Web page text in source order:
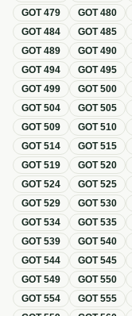
GOT479 GOT480
GOT484 GOT485
GOT489 GOT490
GOT494 GOT495
GOT499 GOT500
GOT504 GOT505
GOT509 GOT510
GOT514 GOT515
GOT519 GOT520
GOT524 GOT525
GOT529 GOT530
GOT534 GOT535
GOT539 GOT540
GOT544 GOT545
GOT549 GOT550
GOT554 GOT555